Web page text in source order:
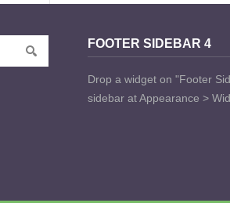
FOOTER SIDEBAR 4
Drop a widget on "Footer
sidebar at Appearance >